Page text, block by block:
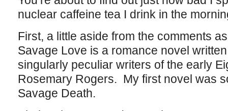
nuclear caffeine tea I drink in the
First, a little aside from the comments
Savage Love is a romance novel
singularly peculiar writers of the early
Rosemary Rogers. My first novel was
Savage Death.